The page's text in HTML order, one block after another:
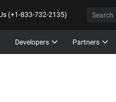
(+1-833-732-2135)
Developers Partners